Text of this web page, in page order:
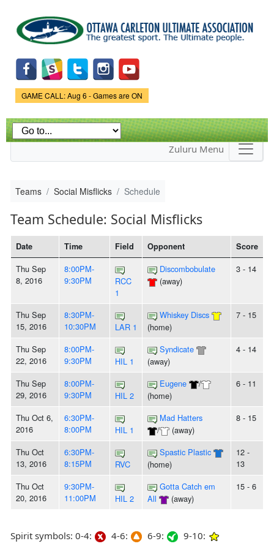
main
content
Game Status.
GAME CALL: Aug 6 - Games are ON
Zuluru Menu
Teams Social Misflicks Schedule
Team Schedule: Social Misflicks
Date Time Field Opponent Score
Thu Sep
8, 2016
8:00PM-
9:30PM
RCC
1
Discombobulate
(away)
3 - 14
Thu Sep
15, 2016
8:30PM-
10:30PM
LAR 1
Whiskey Discs
(home)
7 - 15
Thu Sep
22, 2016
8:00PM-
9:30PM
HIL 1
Syndicate
(away)
4 - 14
Thu Sep
29, 2016
8:00PM-
9:30PM
HIL 2
Eugene
/
(home)
6 - 11
Thu Oct 6,
2016
6:30PM-
8:00PM
HIL 1
Mad Hatters
/
(away)
8 - 15
Thu Oct
13, 2016
6:30PM-
8:15PM
RVC
Spastic Plastic
(home)
12 -
13
Thu Oct
20, 2016
9:30PM-
11:00PM
HIL 2
Gotta Catch em
All
(away)
15 - 6
Spirit symbols: 0-4: 4-6: 6-9: 9-10: